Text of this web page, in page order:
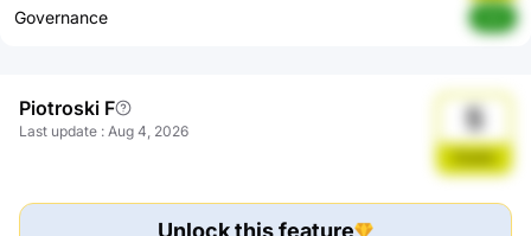
Governance
Piotroski F
Last update : Aug 4, 2026 5
Stable
Unlock this feature